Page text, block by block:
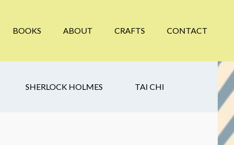
BOOKS ABOUT CRAFTS CONTACT
SHERLOCK HOLMES TAI CHI